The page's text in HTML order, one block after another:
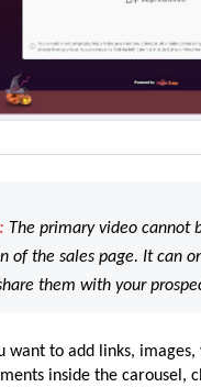
The primary video cannot
of the sales page. It can
them with your
want to add links, images,
inside the carousel,